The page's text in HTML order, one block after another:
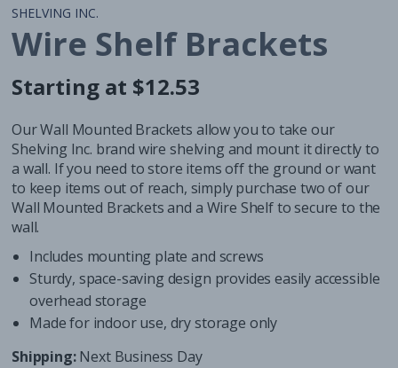
SHELVING INC.
Wire Shelf Brackets
Regular
price
Starting at $12.53
Regular
price
Our Wall Mounted Brackets allow you to take our
Shelving Inc. brand wire shelving and mount it directly to
a wall. If you need to store items off the ground or want
to keep items out of reach, simply purchase two of our
Wall Mounted Brackets and a Wire Shelfto secure to the
wall.
Includes mounting plate and screws
Sturdy, space-saving design provides easily accessible
overhead storage
Made for indoor use, dry storage only
Shipping:Next Business Day